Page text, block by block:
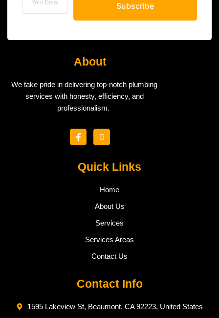
Subscribe
About
We take pride in delivering top-notch plumbing
services with honesty, efficiency, and
professionalism.
F
a
b
o
I
c
-
i
s
a
r
m
1
Quick Links
Home
About Us
Services
Services Areas
Contact Us
Contact Info
1595 Lakeview St, Beaumont, CA 92223, United States